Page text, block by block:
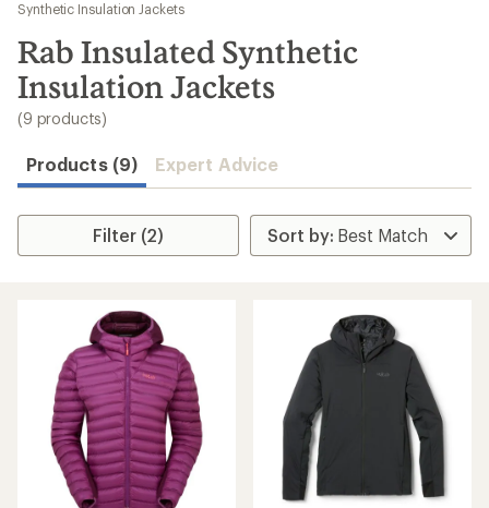
results
Synthetic Insulation Jackets
Rab Insulated Synthetic
Insulation Jackets
(9 products)
Products (9) Expert Advice
Filter (2)